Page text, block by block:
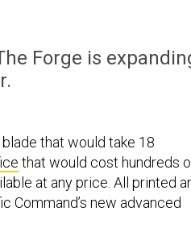
Forge is
that would take 18
that would cost hundreds
at any price. All printed
Command’s new advanced